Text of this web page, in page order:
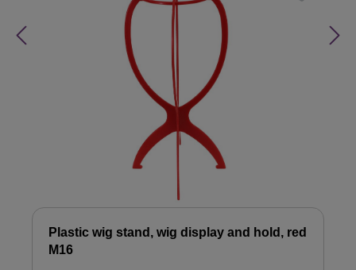
Plastic wig stand, wig display and hold, red
M16